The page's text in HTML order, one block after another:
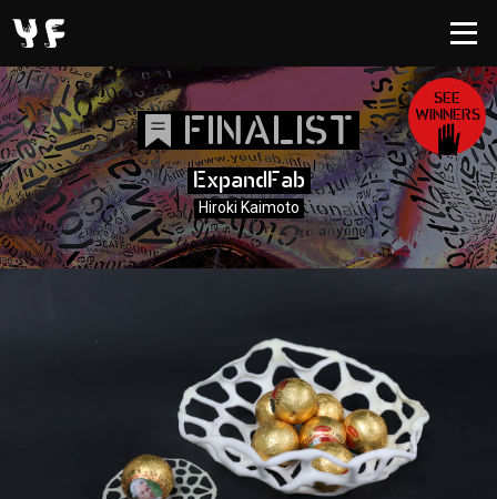
SEE
WINNERS
FINALIST
ExpandFab
Hiroki Kaimoto